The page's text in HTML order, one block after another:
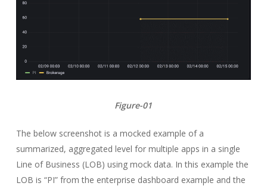
Figure-01
The below screenshot is a mocked example of a
summarized, aggregated level for multiple apps in a single
Line of Business (LOB) using mock data. In this example the
LOB is “PI” from the enterprise dashboard example and the